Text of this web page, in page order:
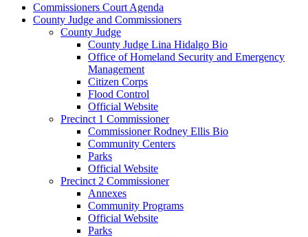
Commissioners Court Agenda
County Judge and Commissioners
County Judge
County Judge Lina Hidalgo Bio
Office of Homeland Security and Emergency
Management
Citizen Corps
Flood Control
Official Website
Precinct 1 Commissioner
Commissioner Rodney Ellis Bio
Community Centers
Parks
Official Website
Precinct 2 Commissioner
Annexes
Community Programs
Official Website
Parks